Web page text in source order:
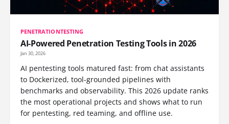
PENETRATIONTESTING
AI-Powered Penetration Testing Tools in 2026
Jan 30, 2026
AI pentesting tools matured fast: from chat assistants
to Dockerized, tool-grounded pipelines with
benchmarks and observability. This 2026 update ranks
the most operational projects and shows what to run
for pentesting, red teaming, and offline use.